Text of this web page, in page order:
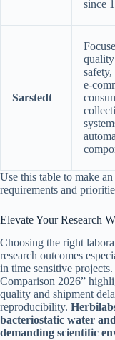
since
Sarstedt
e-
Use this table to make
requirements and
Elevate Your Research
Choosing the right
research outcomes
in time sensitive
Comparison 2026”
quality and shipment
reproducibility.
bacteriostatic water
demanding scientific